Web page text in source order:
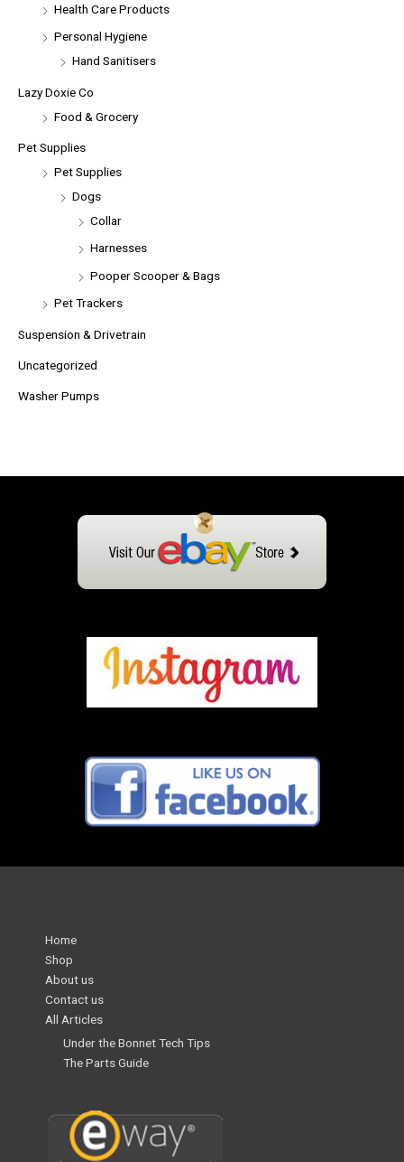
Health Care Products
Personal Hygiene
Hand Sanitisers
Lazy Doxie Co
Food & Grocery
Pet Supplies
Pet Supplies
Dogs
Collar
Harnesses
Pooper Scooper & Bags
Pet Trackers
Suspension & Drivetrain
Uncategorized
Washer Pumps
Home
Shop
About us
Contact us
All Articles
Under the Bonnet Tech Tips
The Parts Guide